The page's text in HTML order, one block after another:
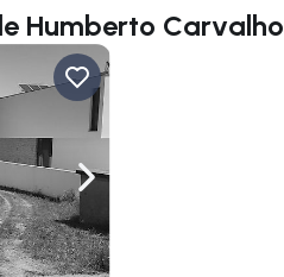
Humberto Carvalho
Navigate right